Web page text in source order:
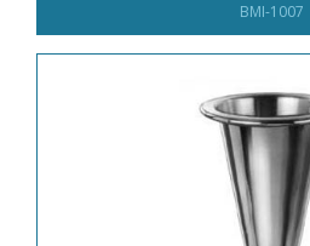
BMI-1007